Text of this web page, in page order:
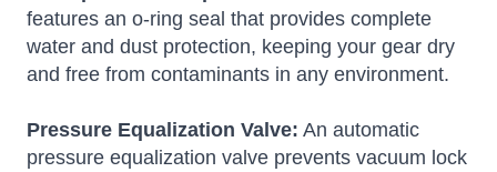
features an o-ring seal that provides complete
water and dust protection, keeping your gear dry
and free from contaminants in any environment.
Pressure Equalization Valve: An automatic
pressure equalization valve prevents vacuum lock